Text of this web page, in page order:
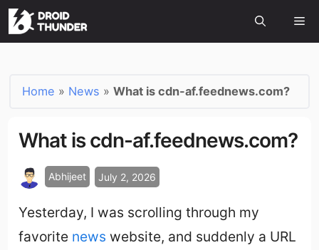
Home » News »What is cdn-af.feednews.com?
What is cdn-af.feednews.com?
Abhijeet July 2, 2026
Yesterday, I was scrolling through my
favorite news website, and suddenly a URL